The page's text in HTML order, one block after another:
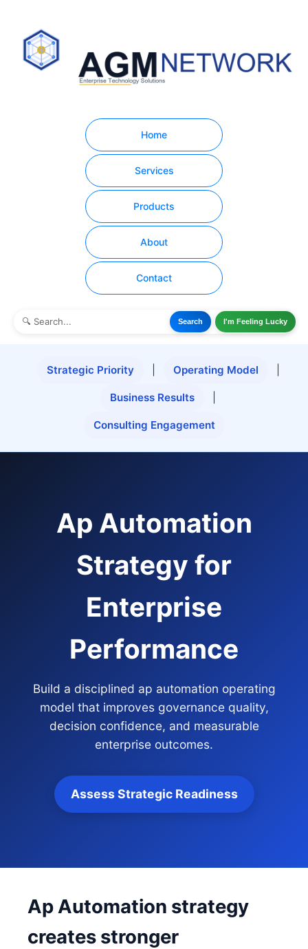
Home
Services
Products
About
Contact
Search I'm Feeling Lucky
Strategic Priority Operating Model
Business Results
Consulting Engagement
Ap Automation
Strategy for
Enterprise
Performance
Build a disciplined ap automation operating
model that improves governance quality,
decision confidence, and measurable
enterprise outcomes.
Assess Strategic Readiness
Ap Automation strategy
creates stronger